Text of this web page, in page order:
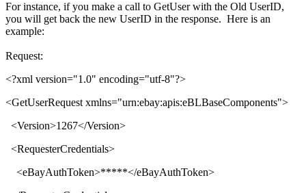
For instance, if you make a call to GetUser with the Old UserID,
you will get back the new UserID in the response. Here is an
example:
Request:
<?xml version="1.0" encoding="utf-8"?>
<GetUserRequest xmlns="urn:ebay:apis:eBLBaseComponents">
<Version>1267</Version>
<RequesterCredentials>
<eBayAuthToken>*****</eBayAuthToken>